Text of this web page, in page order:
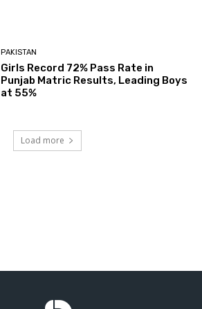
PAKISTAN
Girls Record 72% Pass Rate in
Punjab Matric Results, Leading Boys
at 55%
Load more